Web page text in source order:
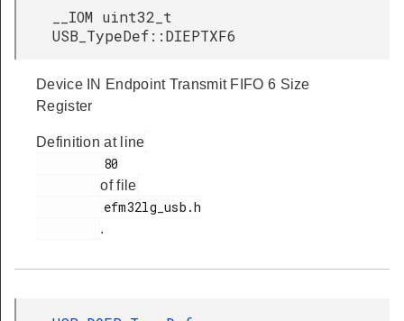
__IOM uint32_t
USB_TypeDef::DIEPTXF6
Device IN Endpoint Transmit FIFO 6 Size
Register
Definition at line
of file
.